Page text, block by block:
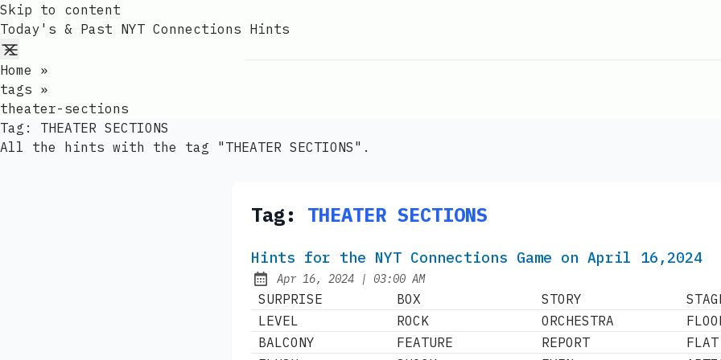
Skip to content
Today's & Past NYT Connections Hints
Home
»
tags »
theater-sections
Tag: THEATER SECTIONS
All the hints with the tag "THEATER SECTIONS".
Tag: THEATER SECTIONS
Hints for the NYT Connections Game on April 16,2024
Published:
Apr 16, 2024 | at
03:00 AM
SURPRISE BOX STORY
LEVEL
ROCK ORCHESTRA
BALCONY
FEATURE REPORT
FLAT